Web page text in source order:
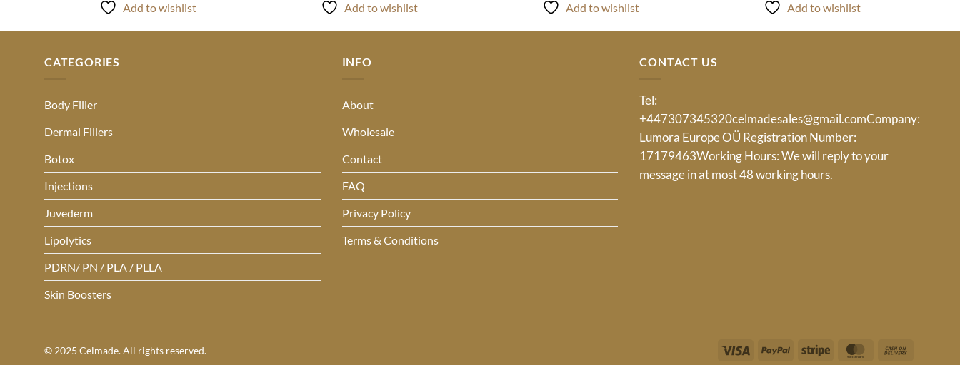
Add to wishlist Add to wishlist Add to wishlist Add to wishlist
CATEGORIES
Body Filler
Dermal Fillers
Botox
Injections
Juvederm
Lipolytics
PDRN/ PN / PLA / PLLA
Skin Boosters
INFO
About
Wholesale
Contact
FAQ
Privacy Policy
Terms & Conditions
CONTACT US
Tel:
+447307345320celmadesales@gmail.comCompany:
Lumora Europe OÜ Registration Number:
17179463Working Hours: We will reply to your
message in at most 48 working hours.
Visa PayPal Stripe MasterCard
© 2025 Celmade. All rights reserved.